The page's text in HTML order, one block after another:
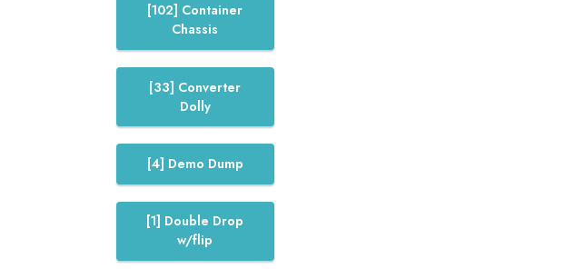
[102] Container
Chassis
[33] Converter
Dolly
[4] Demo Dump
[1] Double Drop
w/flip